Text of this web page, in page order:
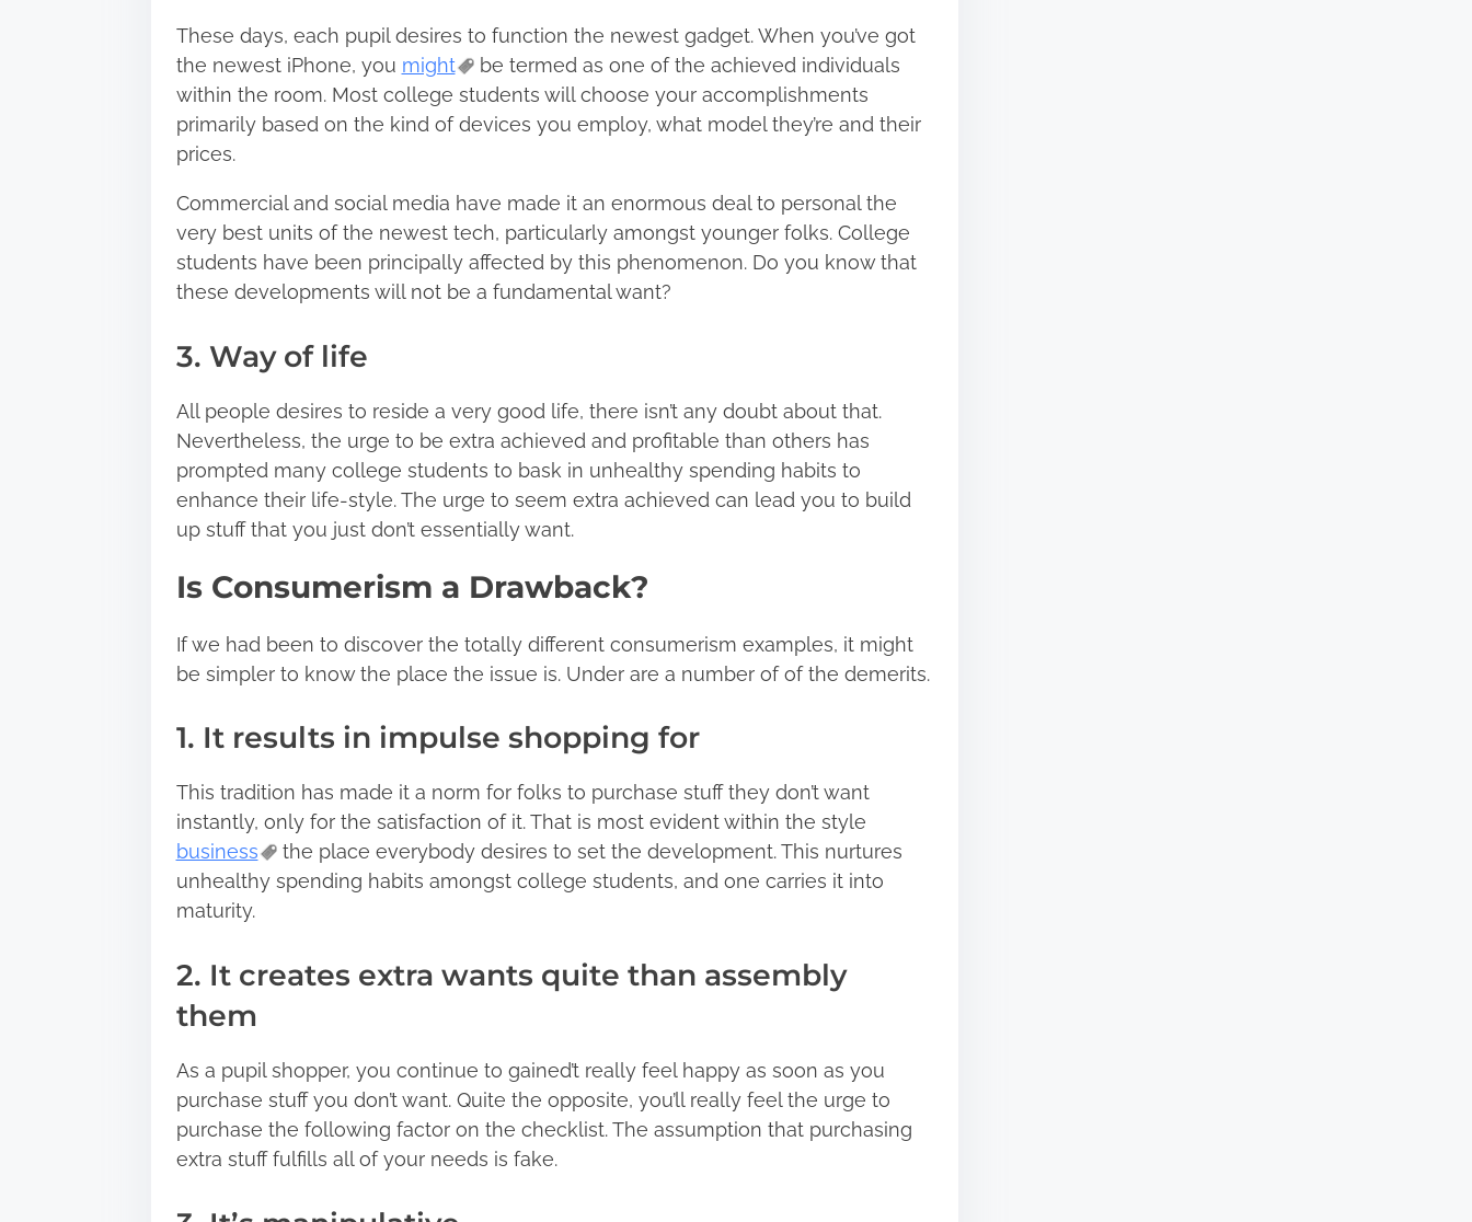
These days, each pupil desires to function the newest gadget. When you’ve got
the newest iPhone, you might
be termed as one of the achieved individuals
within the room. Most college students will choose your accomplishments
primarily based on the kind of devices you employ, what model they’re and their
prices.
Commercial and social media have made it an enormous deal to personal the
very best units of the newest tech, particularly amongst younger folks. College
students have been principally affected by this phenomenon. Do you know that
these developments will not be a fundamental want?
3. Way of life
All people desires to reside a very good life, there isn’t any doubt about that.
Nevertheless, the urge to be extra achieved and profitable than others has
prompted many college students to bask in unhealthy spending habits to
enhance their life-style. The urge to seem extra achieved can lead you to build
up stuff that you just don’t essentially want.
Is Consumerism a Drawback?
If we had been to discover the totally different consumerism examples, it might
be simpler to know the place the issue is. Under are a number of of the demerits.
1. It results in impulse shopping for
This tradition has made it a norm for folks to purchase stuff they don’t want
instantly, only for the satisfaction of it. That is most evident within the style
business
the place everybody desires to set the development. This nurtures
unhealthy spending habits amongst college students, and one carries it into
maturity.
2. It creates extra wants quite than assembly
them
As a pupil shopper, you continue to gained’t really feel happy as soon as you
purchase stuff you don’t want. Quite the opposite, you’ll really feel the urge to
purchase the following factor on the checklist. The assumption that purchasing
extra stuff fulfills all of your needs is fake.